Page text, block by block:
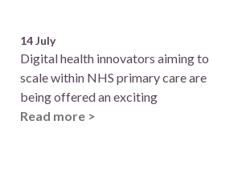
14 July
Digital health innovators aiming to
scale within NHS primary care are
being offered an exciting
Read more >